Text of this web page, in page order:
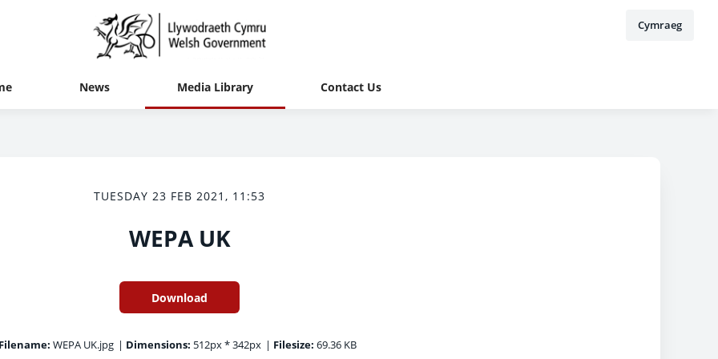
Cymraeg
News Media Library Contact Us
TUESDAY 23 FEB 2021, 11:53
WEPA UK
Download
WEPA UK.jpg | Dimensions: 512px * 342px | Filesize: 69.36 KB